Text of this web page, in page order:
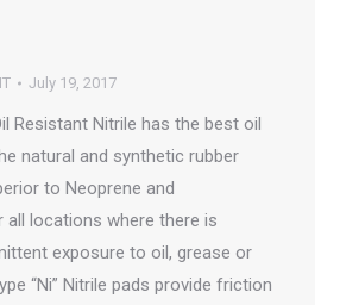
July 19, 2017
Resistant Nitrile has the best oil
natural and synthetic rubber
to Neoprene and
locations where there is
exposure to oil, grease or
“Ni” Nitrile pads provide friction